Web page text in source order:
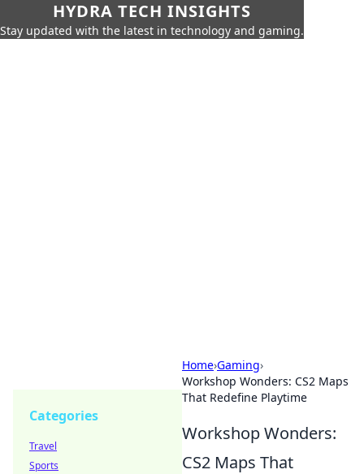
HYDRA TECH INSIGHTS
Stay updated with the latest in technology and gaming.
Home›Gaming›
Workshop Wonders: CS2 Maps
That Redefine Playtime
Workshop Wonders:
CS2 Maps That
Categories
Travel
Sports